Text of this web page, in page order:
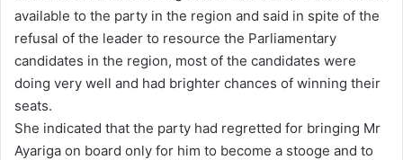
available to the party in the region and said in spite of the
refusal of the leader to resource the Parliamentary
candidates in the region, most of the candidates were
doing very well and had brighter chances of winning their
seats.
She indicated that the party had regretted for bringing Mr
Ayariga on board only for him to become a stooge and to